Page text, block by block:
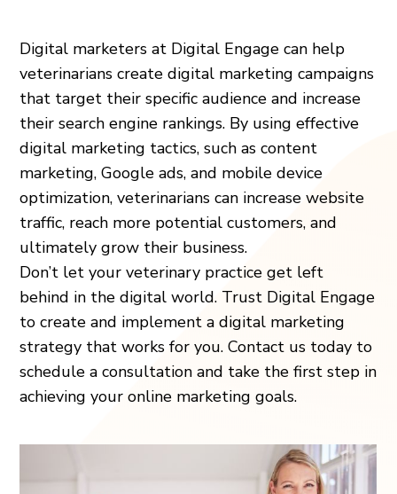
Digital marketers at Digital Engage can help
veterinarians create digital marketing campaigns
that target their specific audience and increase
their search engine rankings. By using effective
digital marketing tactics, such as content
marketing, Google ads, and mobile device
optimization, veterinarians can increase website
traffic, reach more potential customers, and
ultimately grow their business.
Don’t let your veterinary practice get left
behind in the digital world. Trust Digital Engage
to create and implement a digital marketing
strategy that works for you. Contact us today to
schedule a consultation and take the first step in
achieving your online marketing goals.